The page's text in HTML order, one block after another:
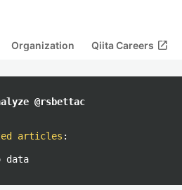
Organization Qiita Careers open_in_new
@rsbettac
articles :
data